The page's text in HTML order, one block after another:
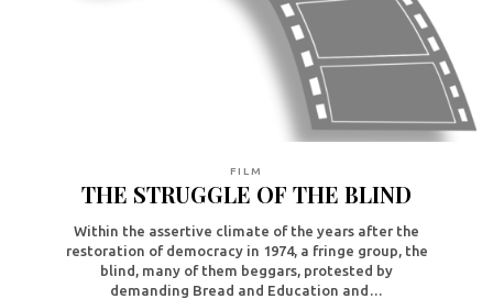
FILM
THE STRUGGLE OF THE BLIND
Within the assertive climate of the years after the
restoration of democracy in 1974, a fringe group, the
blind, many of them beggars, protested by
demanding Bread and Education and…